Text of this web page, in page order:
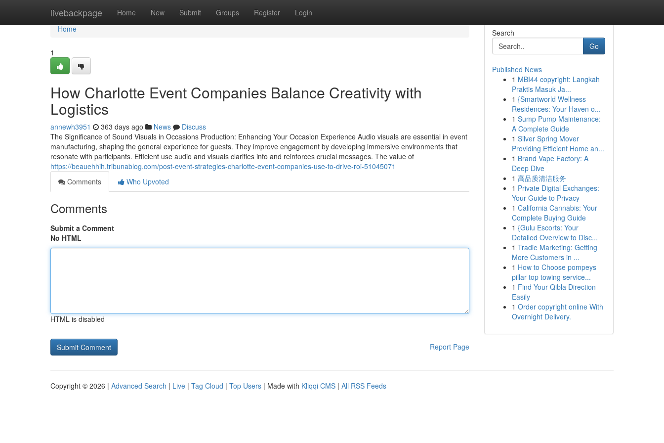
livebackpage Home New Submit Groups Register Login
Home
Home
1
How Charlotte Event Companies Balance Creativity with
Logistics
annewh3951 363 days ago News
Discuss
The Significance of Sound Visuals in Occasions Production: Enhancing Your Occasion Experience Audio visuals are essential in event
manufacturing, shaping the general experience for guests. They improve engagement by developing immersive environments that
resonate with participants. Efficient use audio and visuals clarifies info and reinforces crucial messages. The value of
https://beauehhih.tribunablog.com/post-event-strategies-charlotte-event-companies-use-to-drive-roi-51045071
Comments
Who Upvoted
Comments
Submit a Comment
No HTML
HTML is disabled
Report Page
Search
Go
Published News
1 MBI44 copyright: Langkah
Praktis Masuk Ja...
1 {Smartworld Wellness
Residences: Your Haven o...
1 Sump Pump Maintenance:
A Complete Guide
1 Silver Spring Mover
Providing Efficient Home an...
1 Brand Vape Factory: A
Deep Dive
1 高品质清洁服务
1 Private Digital Exchanges:
Your Guide to Privacy
1 California Cannabis: Your
Complete Buying Guide
1 {Gulu Escorts: Your
Detailed Overview to Disc...
1 Tradie Marketing: Getting
More Customers in ...
1 How to Choose pompeys
pillar top towing service...
1 Find Your Qibla Direction
Easily
1 Order copyright online With
Overnight Delivery.
Copyright © 2026 | Advanced Search | Live | Tag Cloud | Top Users | Made with Kliqqi CMS | All RSS Feeds